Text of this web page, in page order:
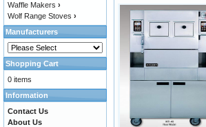
Waffle Makers ›
Wolf Range Stoves ›
Manufacturers
Shopping Cart
0 items
Information
Contact Us
About Us